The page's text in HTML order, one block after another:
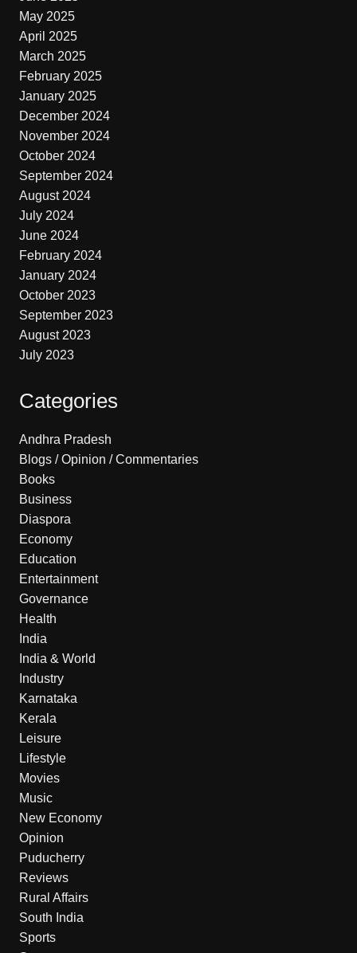
May 2025
April 2025
March 2025
February 2025
January 2025
December 2024
November 2024
October 2024
September 2024
August 2024
July 2024
June 2024
February 2024
January 2024
October 2023
September 2023
August 2023
July 2023
Categories
Andhra Pradesh
Blogs / Opinion / Commentaries
Books
Business
Diaspora
Economy
Education
Entertainment
Governance
Health
India
India & World
Industry
Karnataka
Kerala
Leisure
Lifestyle
Movies
Music
New Economy
Opinion
Puducherry
Reviews
Rural Affairs
South India
Sports